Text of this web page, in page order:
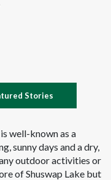
Stories
well-known as a
sunny days and a dry,
outdoor activities or
of Shuswap Lake but